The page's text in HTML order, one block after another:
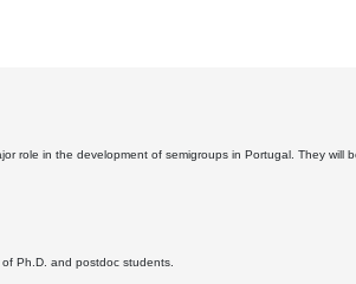
role in the development of semigroups in Portugal. They will
Ph.D. and postdoc students.